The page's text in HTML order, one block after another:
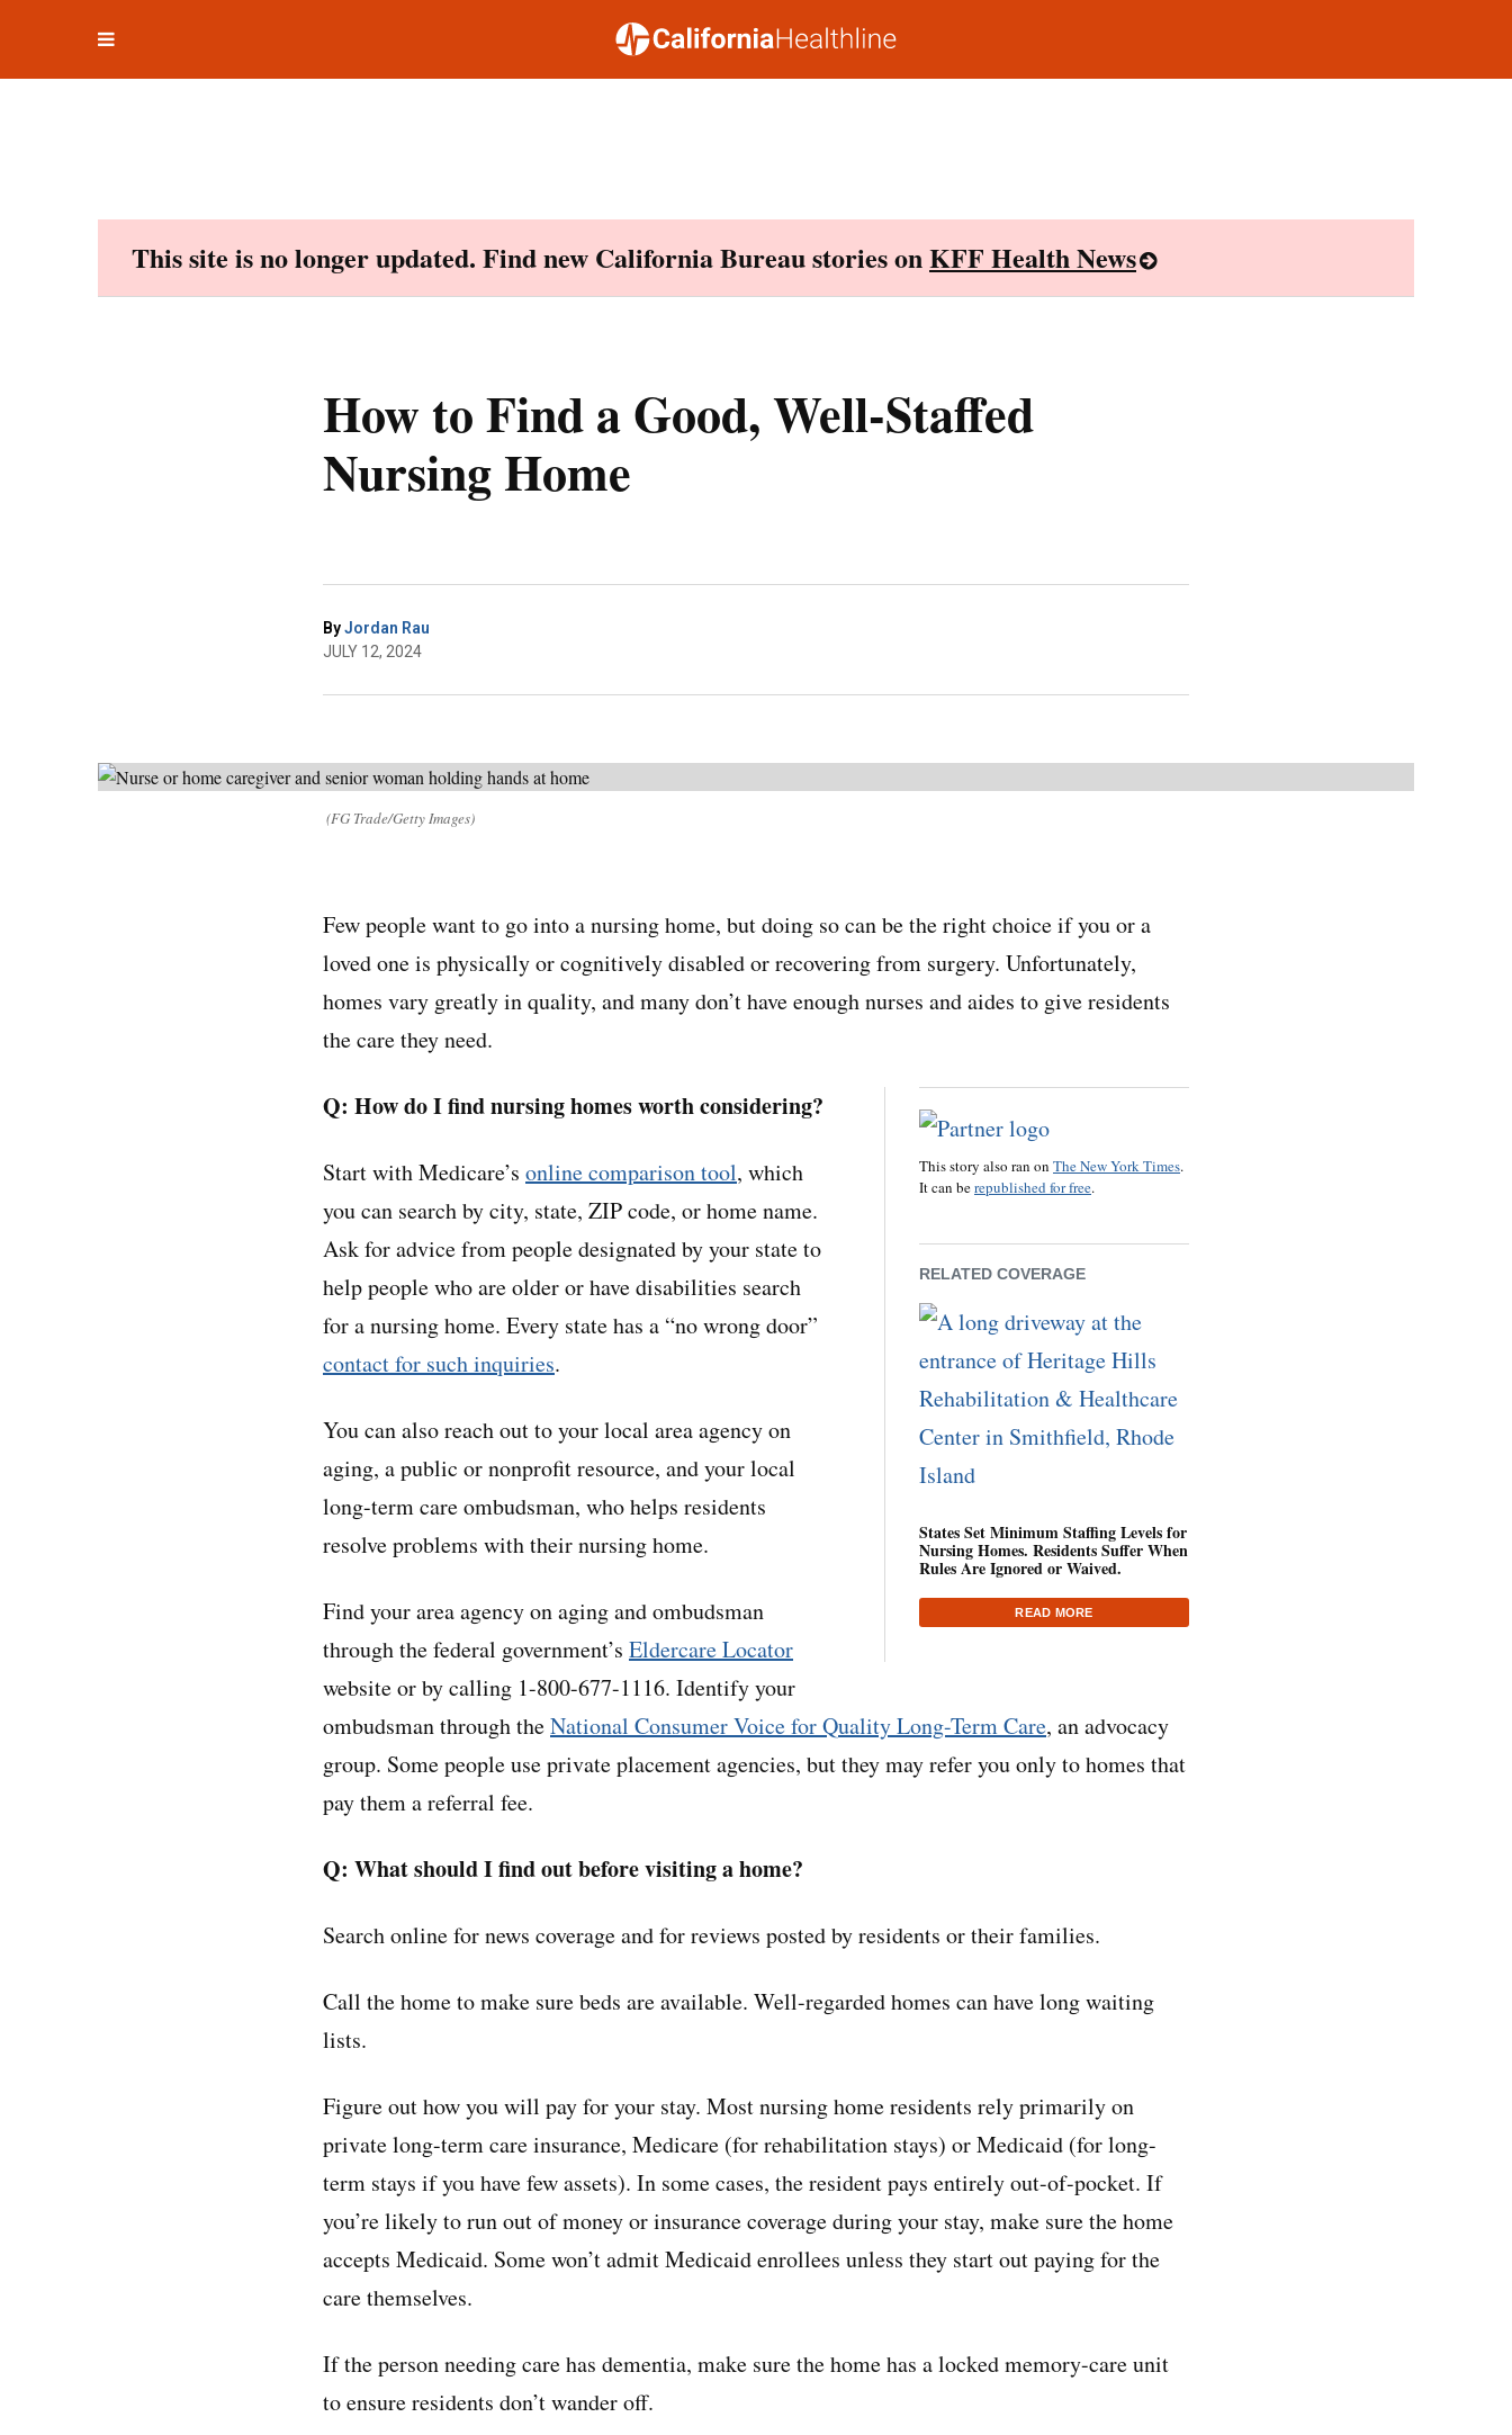
This site is no longer updated. Find new California Bureau stories onKFF Health News
How to Find a Good, Well-Staffed
Nursing Home
ByJordan Rau
JULY 12, 2024
(FG Trade/Getty Images)
Few people want to go into a nursing home, but doing so can be the right choice if you or a
loved one is physically or cognitively disabled or recovering from surgery. Unfortunately,
homes vary greatly in quality, and many don’t have enough nurses and aides to give residents
the care they need.
This story also ran on The New York Times.
It can berepublished for free.
RELATED COVERAGE
States Set Minimum Staffing Levels for
Nursing Homes. Residents Suffer When
Rules Are Ignored or Waived.
READ MORE
Q: How do I find nursing homes worth considering?
Start with Medicare’s online comparison tool, which
you can search by city, state, ZIP code, or home name.
Ask for advice from people designated by your state to
help people who are older or have disabilities search
for a nursing home. Every state has a “no wrong door”
contact for such inquiries.
You can also reach out to your local area agency on
aging, a public or nonprofit resource, and your local
long-term care ombudsman, who helps residents
resolve problems with their nursing home.
Find your area agency on aging and ombudsman
through the federal government’s Eldercare Locator
website or by calling 1-800-677-1116. Identify your
ombudsman through theNational Consumer Voice for Quality Long-Term Care, an advocacy
group. Some people use private placement agencies, but they may refer you only to homes that
pay them a referral fee.
Q: What should I find out before visiting a home?
Search online for news coverage and for reviews posted by residents or their families.
Call the home to make sure beds are available. Well-regarded homes can have long waiting
lists.
Figure out how you will pay for your stay. Most nursing home residents rely primarily on
private long-term care insurance, Medicare (for rehabilitation stays) or Medicaid (for long-
term stays if you have few assets). In some cases, the resident pays entirely out-of-pocket. If
you’re likely to run out of money or insurance coverage during your stay, make sure the home
accepts Medicaid. Some won’t admit Medicaid enrollees unless they start out paying for the
care themselves.
If the person needing care has dementia, make sure the home has a locked memory-care unit
to ensure residents don’t wander off.